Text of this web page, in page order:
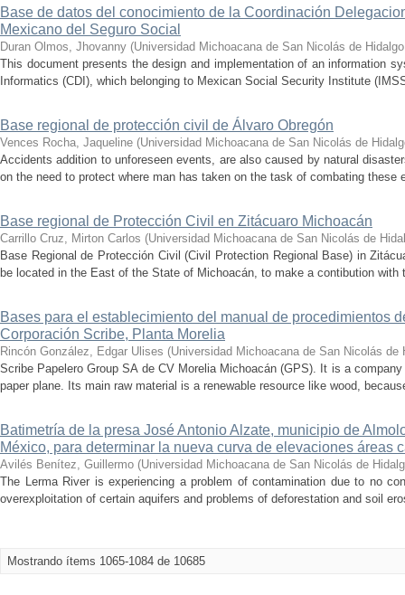
Base de datos del conocimiento de la Coordinación
Mexicano del Seguro Social
Duran Olmos, Jhovanny (Universidad Michoacana de San Nicolás de Hidalgo
This document presents the design and implementation of an information
Informatics (CDI), which belonging to Mexican Social Security Institute
Base regional de protección civil de Álvaro Obregón
Vences Rocha, Jaqueline (Universidad Michoacana de San Nicolás de
Accidents addition to unforeseen events, are also caused by natural
on the need to protect where man has taken on the task of combating these
Base regional de Protección Civil en Zitácuaro Michoacán
Carrillo Cruz, Mirton Carlos (Universidad Michoacana de San Nicolás de
Base Regional de Protección Civil (Civil Protection Regional Base) in
be located in the East of the State of Michoacán, to make a contibution with
Bases para el establecimiento del manual de procedimientos
Corporación Scribe, Planta Morelia
Rincón González, Edgar Ulises (Universidad Michoacana de San Nicolás de
Scribe Papelero Group SA de CV Morelia Michoacán (GPS). It is a
paper plane. Its main raw material is a renewable resource like wood,
Batimetría de la presa José Antonio Alzate, municipio de
México, para determinar la nueva curva de elevaciones áreas
Avilés Benítez, Guillermo (Universidad Michoacana de San Nicolás de
The Lerma River is experiencing a problem of contamination due to no
overexploitation of certain aquifers and problems of deforestation and soil
Mostrando ítems 1065-1084 de 10685